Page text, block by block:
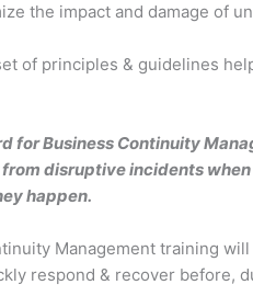
the impact and damage of
of principles & guidelines
for Business Continuity
disruptive incidents
happen.
Management training
respond & recover before,